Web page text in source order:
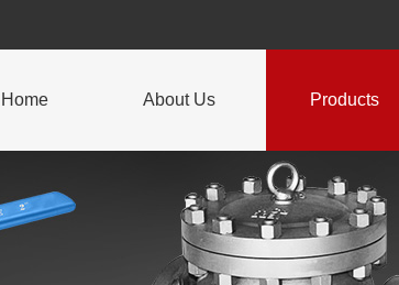
Home About Us Products